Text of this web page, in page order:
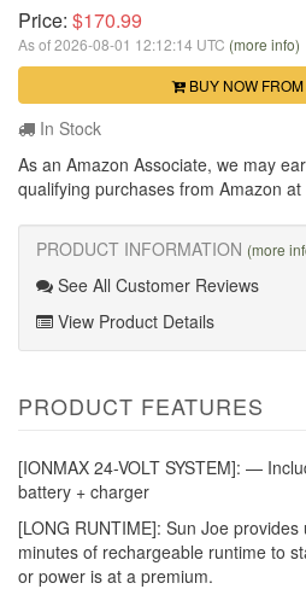
Price: $170.99
As of 2026-08-01 12:12:14 UTC (more info)
BUY NOW FROM
In Stock
As an Amazon Associate, we may
qualifying purchases from Amazon
PRODUCT INFORMATION (more
See All Customer Reviews
View Product Details
PRODUCT FEATURES
[IONMAX 24-VOLT SYSTEM]: —
battery + charger
[LONG RUNTIME]: Sun Joe
minutes of rechargeable runtime to
or power is at a premium.